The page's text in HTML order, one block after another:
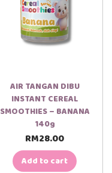
AIR TANGAN DIBU
INSTANT CEREAL
SMOOTHIES – BANANA
140g
RM28.00
Add to cart